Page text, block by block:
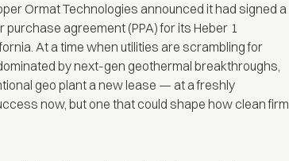
Ormat Technologies announced it had signed a
agreement (PPA) for its Heber 1
At a time when utilities are scrambling for
by next-gen geothermal breakthroughs,
geo plant a new lease — at a freshly
now, but one that could shape how clean firm